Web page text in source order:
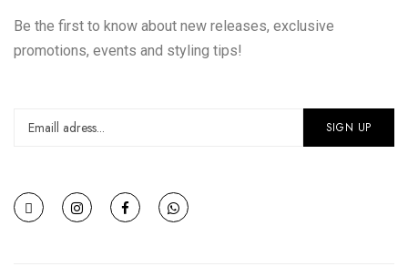
Be the first to know about new releases, exclusive
promotions, events and styling tips!